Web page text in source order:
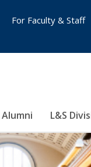
Alumni L&S
For Faculty & Staff